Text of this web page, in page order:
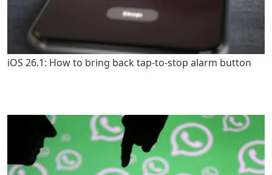
iOS 26.1: How to bring back tap-to-stop alarm button